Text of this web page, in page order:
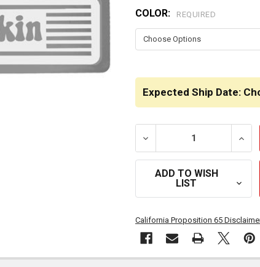
Expected Ship Date:
COLOR: REQUIRED
CURRENT
STOCK:
DECREASE QUANTITY
ADD TO WISH
LIST
California Proposition 65